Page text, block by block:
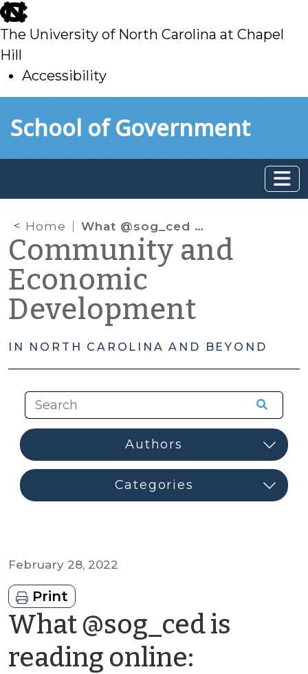
skip
to
main
The University of North Carolina at Chapel
Hill
Accessibility
toSchool of Government
Home What @sog_ced is reading online: February 2022
Community and
Economic
Development
IN NORTH CAROLINA AND BEYOND
February 28, 2022
Print
What @sog_ced is
reading online: